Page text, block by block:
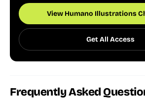
View Humano Illustrations
Get All Access
Frequently Asked